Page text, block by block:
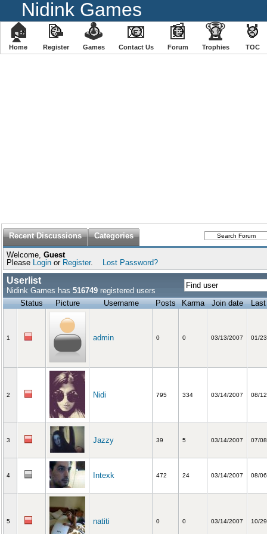
Nidink Games
🏠
Home
📝
Register
🕹
️Games
📧
Contact Us
📰
Forum
🏆
Trophies
🏅
TOC
Recent Discussions Categories
Welcome, Guest
Please Login or Register. Lost Password?
Userlist
Nidink Games has 516749 registered users
Status
Picture Username Posts Karma Join date Last
1 admin 0 0 03/13/2007 01/
2 Nidi 795 334 03/14/2007 08/
3 Jazzy 39 5 03/14/2007 07/
4 Intexk 472 24 03/14/2007 08/
5 natiti 0 0 03/14/2007 10/